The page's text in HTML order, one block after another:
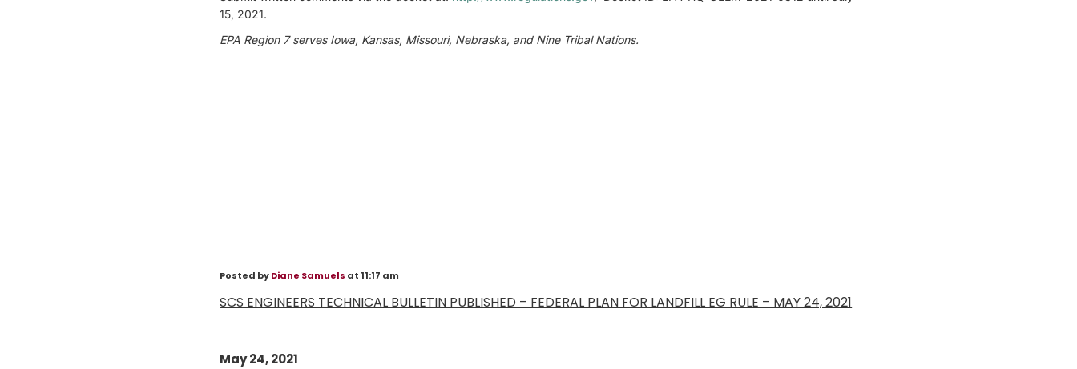
15, 2021.
EPA Region 7 serves Iowa, Kansas, Missouri, Nebraska, and Nine Tribal Nations.
Posted byDiane Samuels at 11:17 am
SCS ENGINEERS TECHNICAL BULLETIN PUBLISHED – FEDERAL PLAN FOR LANDFILL EG RULE – MAY 24, 2021
May 24, 2021